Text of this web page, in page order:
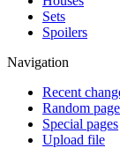
Sets
Spoilers
Navigation
Recent
Random page
Special pages
Upload file